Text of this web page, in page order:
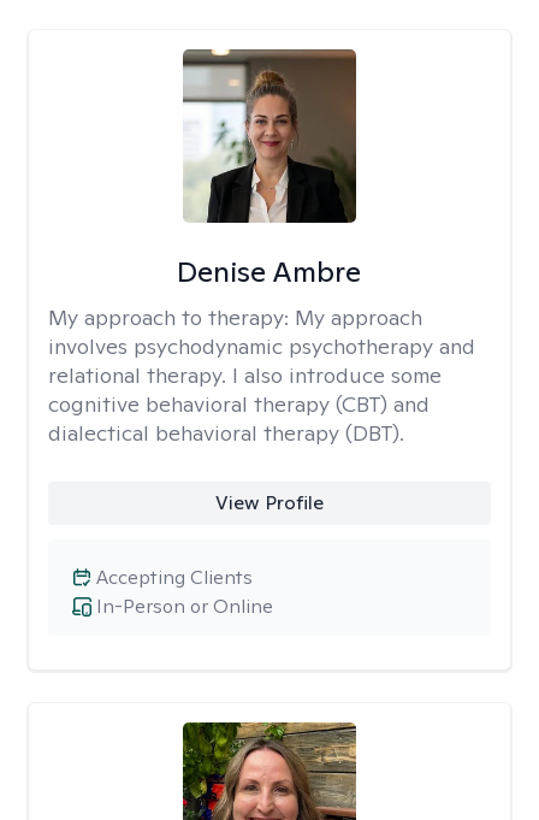
Denise Ambre
My approach to therapy: My approach
involves psychodynamic psychotherapy and
relational therapy. I also introduce some
cognitive behavioral therapy (CBT) and
dialectical behavioral therapy (DBT).
View Profile
In-Person or Online
Accepting Clients